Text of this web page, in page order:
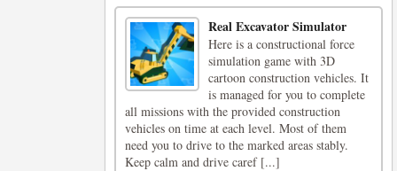
Real Excavator Simulator
Here is a constructional force
simulation game with 3D
cartoon construction vehicles. It
is managed for you to complete
all missions with the provided construction
vehicles on time at each level. Most of them
need you to drive to the marked areas stably.
Keep calm and drive caref [...]